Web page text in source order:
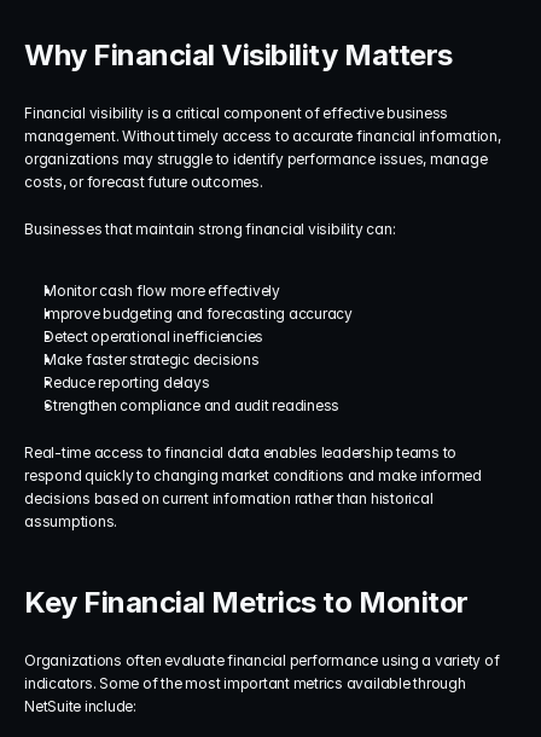
Why Financial Visibility Matters
Financial visibility is a critical component of effective business
management. Without timely access to accurate financial information,
organizations may struggle to identify performance issues, manage
costs, or forecast future outcomes.
Businesses that maintain strong financial visibility can:
Monitor cash flow more effectively
Improve budgeting and forecasting accuracy
Detect operational inefficiencies
Make faster strategic decisions
Reduce reporting delays
Strengthen compliance and audit readiness
Real-time access to financial data enables leadership teams to
respond quickly to changing market conditions and make informed
decisions based on current information rather than historical
assumptions.
Key Financial Metrics to Monitor
Organizations often evaluate financial performance using a variety of
indicators. Some of the most important metrics available through
NetSuite include: